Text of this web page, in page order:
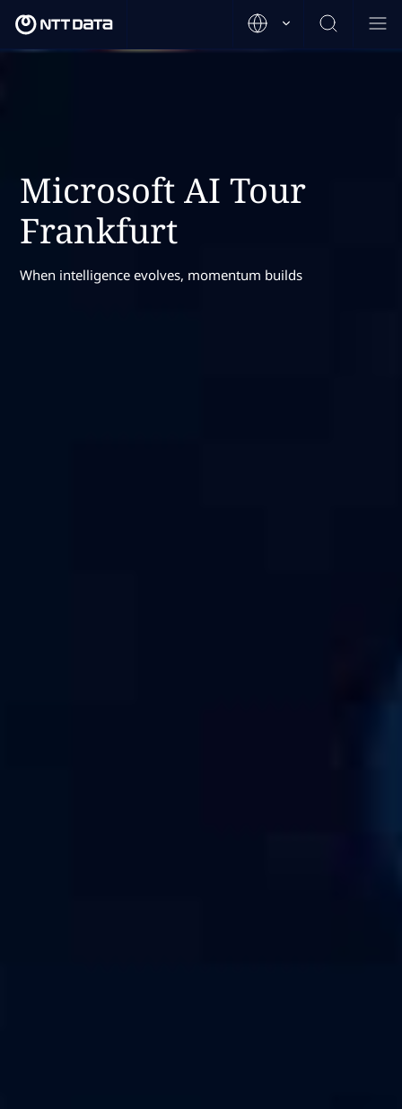
Microsoft AI Tour
Frankfurt
When intelligence evolves, momentum builds